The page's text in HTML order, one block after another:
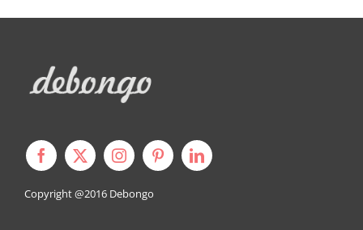
Copyright @2016 Debongo